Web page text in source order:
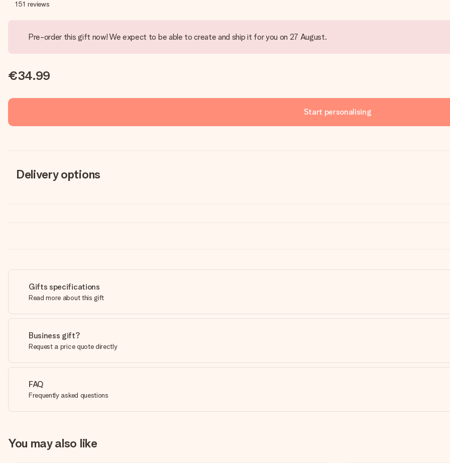
151 reviews
Pre-order this gift now! We expect to be able to create and ship it for you on 27 August.
€34.99
Start personalising
Delivery options
Gifts specifications
Read more about this gift
Business gift?
Request a price quote directly
FAQ
Frequently asked questions
You may also like